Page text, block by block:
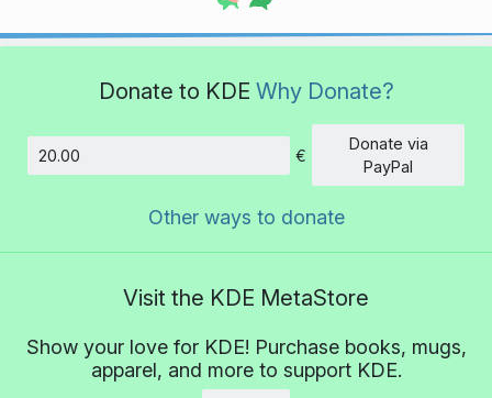
Donate to KDE Why Donate?
Amount
€
Donate via
PayPal
Other ways to donate
Visit the KDE MetaStore
Show your love for KDE! Purchase books, mugs,
apparel, and more to support KDE.